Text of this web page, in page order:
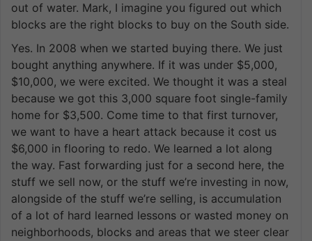
out of water. Mark, I imagine you figured out which
blocks are the right blocks to buy on the South side.
Yes. In 2008 when we started buying there. We just
bought anything anywhere. If it was under $5,000,
$10,000, we were excited. We thought it was a steal
because we got this 3,000 square foot single-family
home for $3,500. Come time to that first turnover,
we want to have a heart attack because it cost us
$6,000 in flooring to redo. We learned a lot along
the way. Fast forwarding just for a second here, the
stuff we sell now, or the stuff we’re investing in now,
alongside of the stuff we’re selling, is accumulation
of a lot of hard learned lessons or wasted money on
neighborhoods, blocks and areas that we steer clear